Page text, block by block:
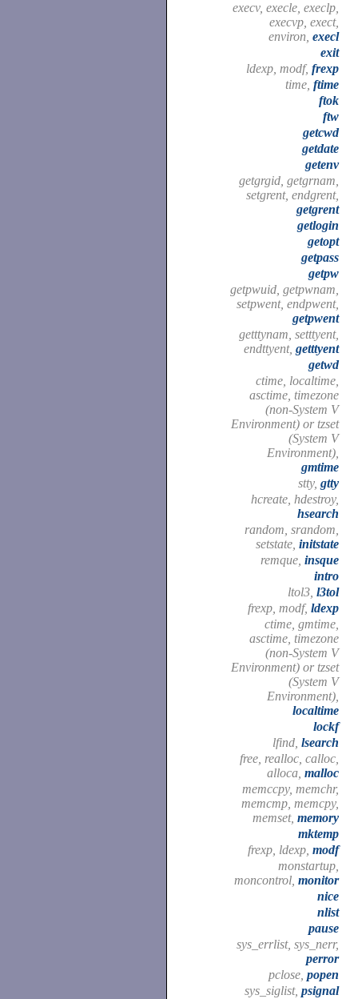
execv, execle, execlp,
execvp, exect,
environ, execl
exit
ldexp, modf, frexp
time, ftime
ftok
ftw
getcwd
getdate
getenv
getgrgid, getgrnam,
setgrent, endgrent,
getgrent
getlogin
getopt
getpass
getpw
getpwuid, getpwnam,
setpwent, endpwent,
getpwent
getttynam, setttyent,
endttyent, getttyent
getwd
ctime, localtime,
asctime, timezone
(non-System V
Environment) or tzset
(System V
Environment),
gmtime
stty, gtty
hcreate, hdestroy,
hsearch
random, srandom,
setstate, initstate
remque, insque
intro
ltol3, l3tol
frexp, modf, ldexp
ctime, gmtime,
asctime, timezone
(non-System V
Environment) or tzset
(System V
Environment),
localtime
lockf
lfind, lsearch
free, realloc, calloc,
alloca, malloc
memccpy, memchr,
memcmp, memcpy,
memset, memory
mktemp
frexp, ldexp, modf
monstartup,
moncontrol, monitor
nice
nlist
pause
sys_errlist, sys_nerr,
perror
pclose, popen
sys_siglist, psignal